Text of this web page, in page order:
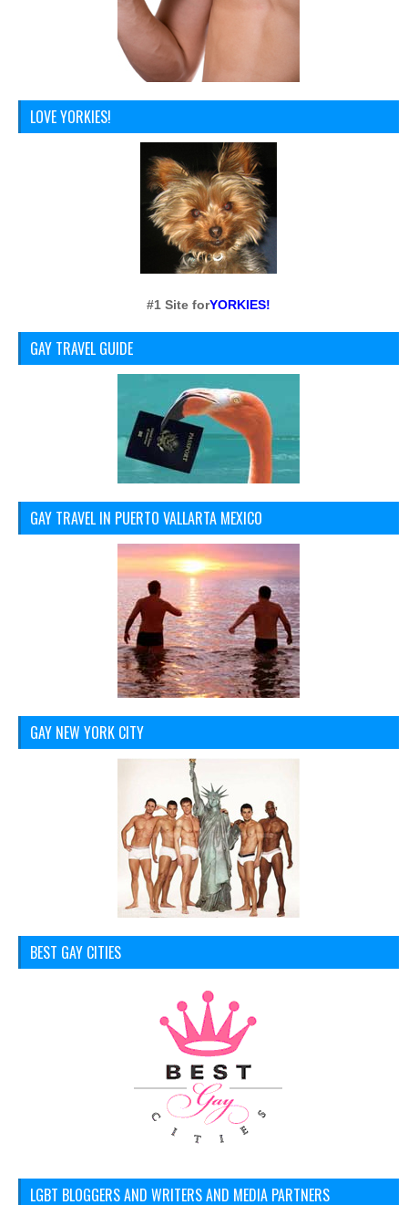
LOVE YORKIES!
#1 Site forYORKIES!
GAY TRAVEL GUIDE
GAY TRAVEL IN PUERTO VALLARTA MEXICO
GAY NEW YORK CITY
BEST GAY CITIES
LGBT BLOGGERS AND WRITERS AND MEDIA PARTNERS